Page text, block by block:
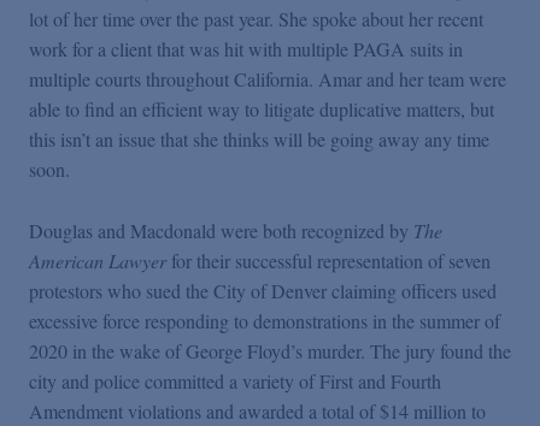
Events
Featured Topics
lot of her time over the past year. She spoke about her recent
work for a client that was hit with multiple PAGA suits in
multiple courts throughout California. Amar and her team were
able to find an efficient way to litigate duplicative matters, but
this isn’t an issue that she thinks will be going away any time
soon.
Douglas and Macdonald were both recognized by The
American Lawyer for their successful representation of seven
protestors who sued the City of Denver claiming officers used
excessive force responding to demonstrations in the summer of
2020 in the wake of George Floyd’s murder. The jury found the
city and police committed a variety of First and Fourth
Amendment violations and awarded a total of $14 million to